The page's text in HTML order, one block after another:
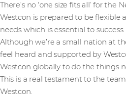
There’s no ‘one size fits all’ for
Westcon is prepared to be flexible
needs which is essential to success.
Although we’re a small nation at
feel heard and supported by
Westcon globally to do the things
This is a real testament to the
Westcon.